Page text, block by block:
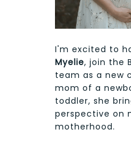
I'm excited to
Myelie, join the
team as a new
mom of a
toddler, she
perspective on
motherhood.